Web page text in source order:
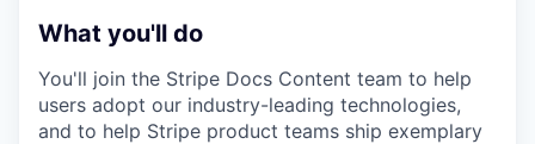
What you'll do
You'll join the Stripe Docs Content team to help
users adopt our industry-leading technologies,
and to help Stripe product teams ship exemplary